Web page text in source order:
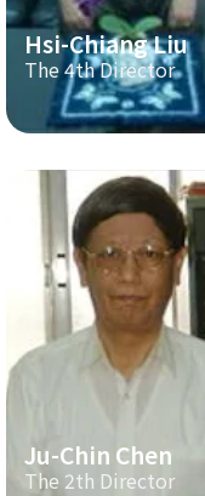
Hsi-Chiang Liu
The 4th Director
Ju-Chin Chen
The 2th Director